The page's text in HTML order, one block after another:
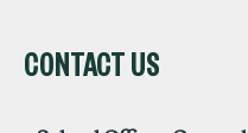
CONTACT US